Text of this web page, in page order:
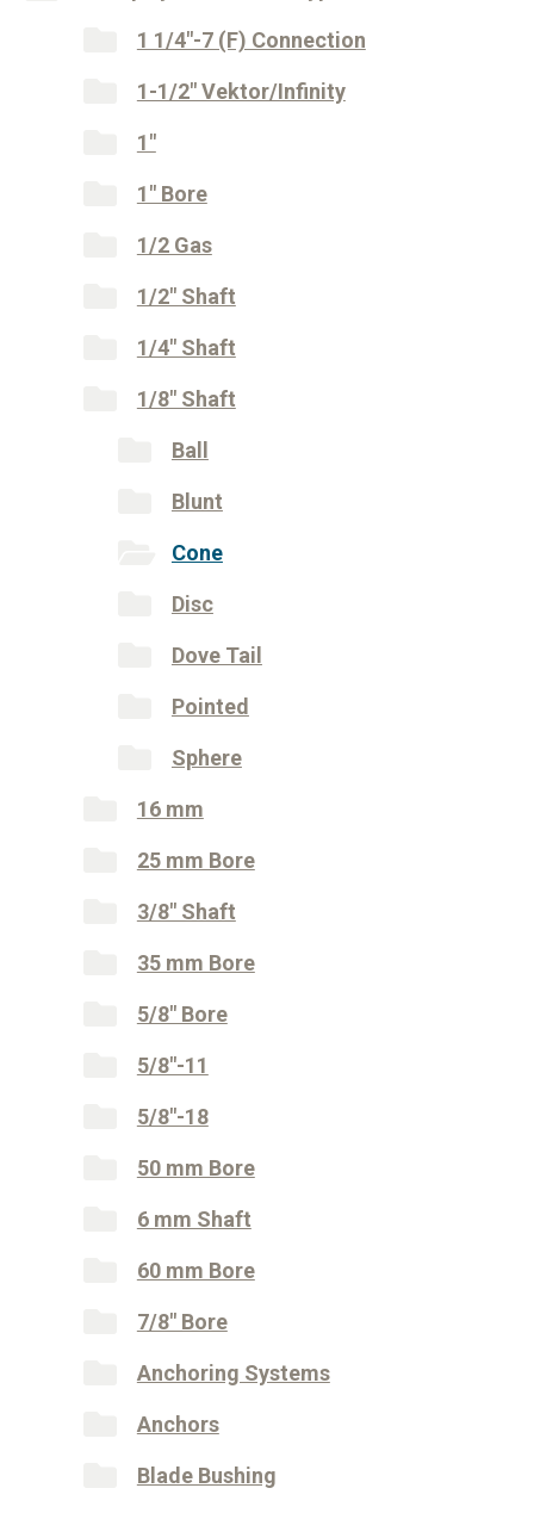
1 1/4"-7 (F) Connection
1-1/2" Vektor/Infinity
1"
1" Bore
1/2 Gas
1/2" Shaft
1/4" Shaft
1/8" Shaft
Ball
Blunt
Cone
Disc
Dove Tail
Pointed
Sphere
16 mm
25 mm Bore
3/8" Shaft
35 mm Bore
5/8" Bore
5/8"-11
5/8"-18
50 mm Bore
6 mm Shaft
60 mm Bore
7/8" Bore
Anchoring Systems
Anchors
Blade Bushing